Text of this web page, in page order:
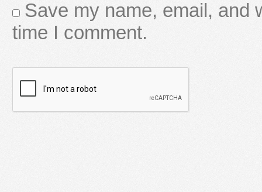
Save my name, email, and
time I comment.